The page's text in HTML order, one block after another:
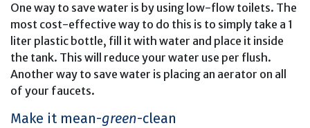
One way to save water is by using low-flow toilets. The
most cost-effective way to do this is to simply take a 1
liter plastic bottle, fill it with water and place it inside
the tank. This will reduce your water use per flush.
Another way to save water is placing an aerator on all
of your faucets.
Make it mean-green-clean